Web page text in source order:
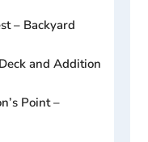
– Backyard
and Addition
Point –